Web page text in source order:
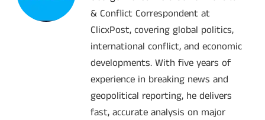
& Conflict Correspondent at
ClicxPost, covering global politics,
international conflict, and economic
developments. With five years of
experience in breaking news and
geopolitical reporting, he delivers
fast, accurate analysis on major